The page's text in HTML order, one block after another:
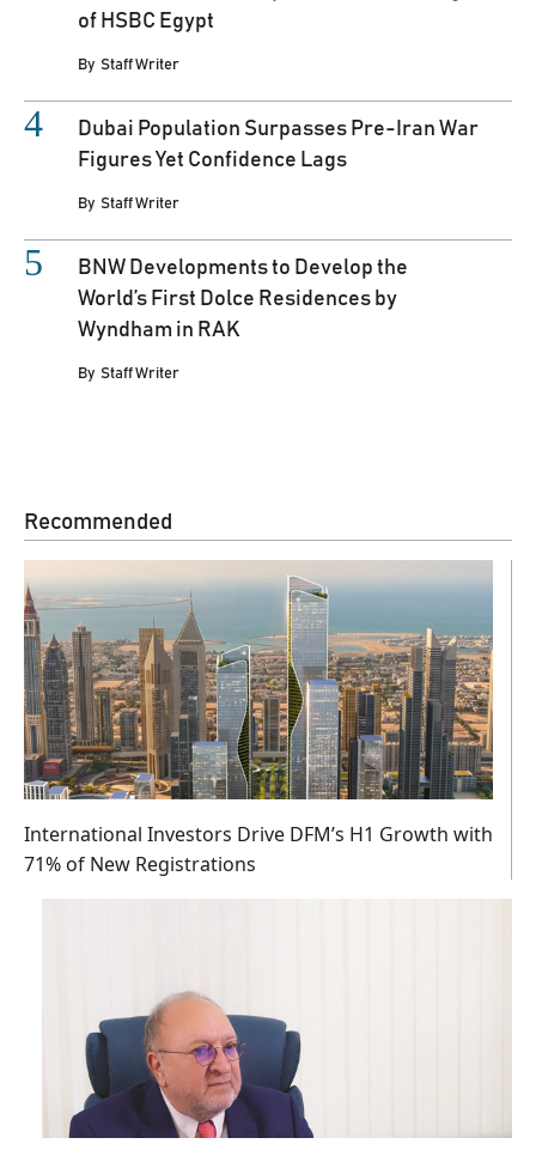
of HSBC Egypt
By Staff Writer
Dubai Population Surpasses Pre-Iran War
Figures Yet Confidence Lags
By Staff Writer
BNW Developments to Develop the
World’s First Dolce Residences by
Wyndham in RAK
By Staff Writer
Recommended
International Investors Drive DFM’s H1 Growth with
71% of New Registrations